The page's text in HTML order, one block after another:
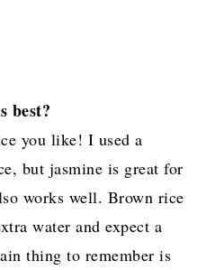
best?
you like! I used a
but jasmine is great for
works well. Brown rice
water and expect a
thing to remember is